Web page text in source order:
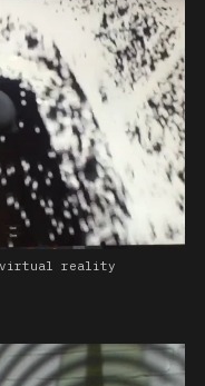
virtual reality